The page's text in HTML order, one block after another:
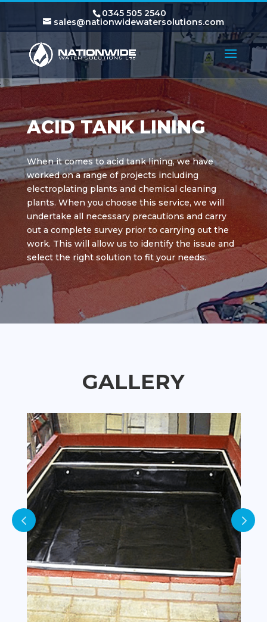
0345 505 2540
sales@nationwidewatersolutions.com
ACID TANK LINING
When it comes to acid tank lining, we have
worked on a range of projects including
electroplating plants and chemical cleaning
plants. When you choose this service, we will
undertake all necessary precautions and carry
out a complete survey prior to carrying out the
work. This will allow us to identify the issue and
select the right solution to fit your needs.
GALLERY